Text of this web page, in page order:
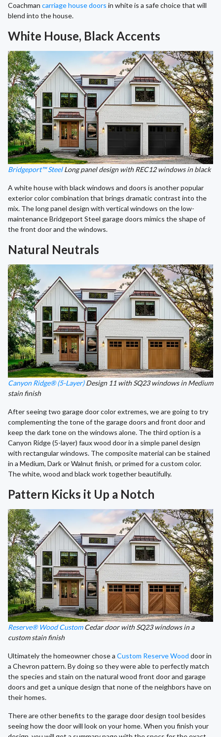
Coachman carriage house doors in white is a safe choice that will
blend into the house.
White House, Black Accents
Bridgeport™ SteelLong panel design with REC12 windows in black
A white house with black windows and doors is another popular
exterior color combination that brings dramatic contrast into the
mix. The long panel design with vertical windows on the low-
maintenance Bridgeport Steel garage doors mimics the shape of
the front door and the windows.
Natural Neutrals
Canyon Ridge® (5-Layer)Design 11 with SQ23 windows in Medium
stain finish
After seeing two garage door color extremes, we are going to try
complementing the tone of the garage doors and front door and
keep the dark tone on the windows alone. The third option is a
Canyon Ridge (5-layer) faux wood door in a simple panel design
with rectangular windows. The composite material can be stained
in a Medium, Dark or Walnut finish, or primed for a custom color.
The white, wood and black work together beautifully.
Pattern Kicks it Up a Notch
Reserve® Wood CustomCedar door with SQ23 windows in a
custom stain finish
Ultimately the homeowner chose a Custom Reserve Wood door in
a Chevron pattern. By doing so they were able to perfectly match
the species and stain on the natural wood front door and garage
doors and get a unique design that none of the neighbors have on
their homes.
There are other benefits to the garage door design tool besides
seeing how the door will look on your home. When you finish your